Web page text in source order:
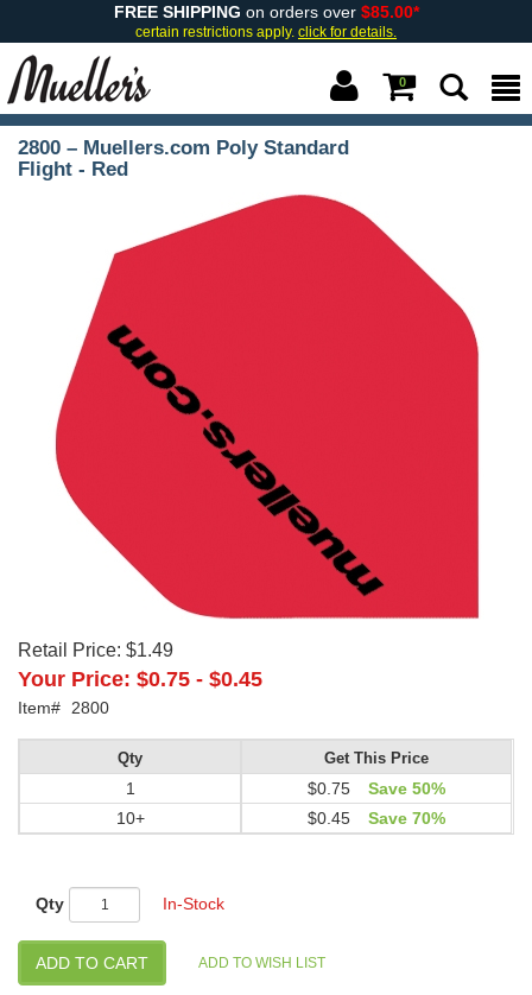
FREE SHIPPING on orders over $85.00*
certain restrictions apply. click for details.
0
2800 – Muellers.com Poly Standard
Flight - Red
Retail Price: $1.49
Your Price: $0.75 - $0.45
Item# 2800
Qty
1
10+
Get This Price
$0.75
Save 50%
$0.45
Save 70%
Qty In-Stock